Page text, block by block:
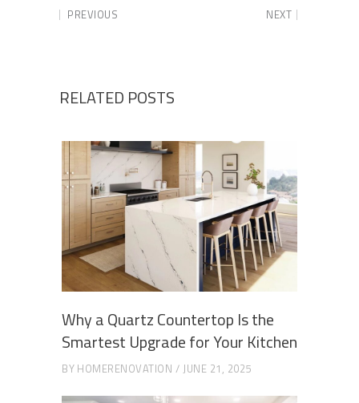
PREVIOUS NEXT
RELATED POSTS
Why a Quartz Countertop Is the
Smartest Upgrade for Your Kitchen
BY HOMERENOVATION JUNE 21, 2025